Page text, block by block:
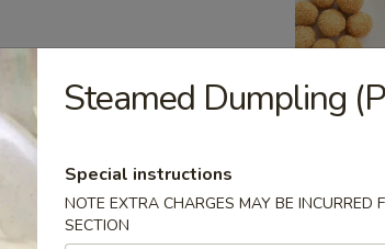
Steamed Dumpling
Special instructions
NOTE EXTRA CHARGES MAY BE INCURRED
SECTION